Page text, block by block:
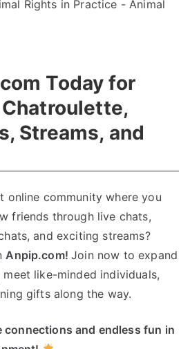
Today for
Streams, and
online community where you
friends through live chats,
and exciting streams?
Anpip.com!Join now to expand
like-minded individuals,
gifts along the way.
connections and endless fun in